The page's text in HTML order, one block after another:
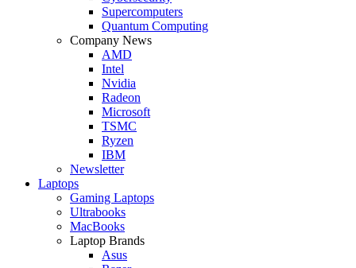
Supercomputers
Quantum Computing
Company News
AMD
Intel
Nvidia
Radeon
Microsoft
TSMC
Ryzen
IBM
Newsletter
Laptops
Gaming Laptops
Ultrabooks
MacBooks
Laptop Brands
Asus